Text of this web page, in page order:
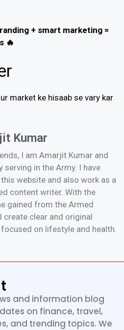
+ smart marketing =
🔥
market ke hisaab se vary kar
Kumar
I am Amarjit Kumar and
serving in the Army. I have
website and also work as a
content writer. With the
gained from the Armed
create clear and original
on lifestyle and health.
and information blog
on finance, travel,
and trending topics. We